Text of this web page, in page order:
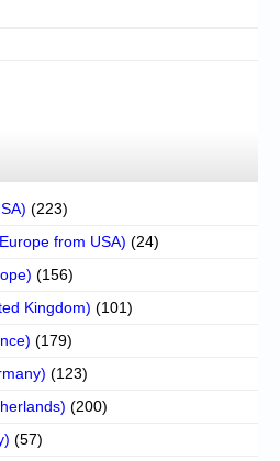
(223)
from USA) (24)
(156)
Kingdom) (101)
(179)
(123)
(200)
(57)